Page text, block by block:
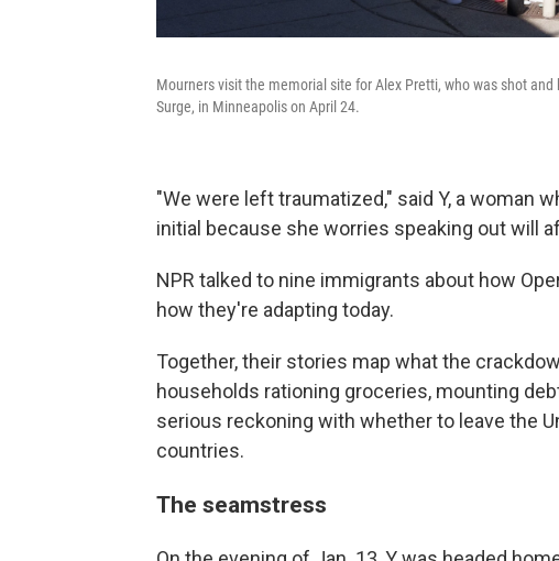
Mourners visit the memorial site for Alex Pretti, who was shot
Surge, in Minneapolis on April 24.
"We were left traumatized," said Y, a woman
initial because she worries speaking out will
NPR talked to nine immigrants about how
how they're adapting today.
Together, their stories map what the
households rationing groceries, mounting
serious reckoning with whether to leave the
countries.
The seamstress